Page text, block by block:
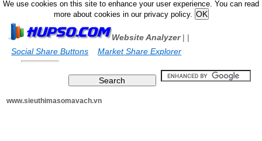
We use cookies on this site to enhance your user experience. You can read
more about cookies in our privacy policy.
Website Analyzer|
Social Share Buttons
|
Market Share Explorer
www.sieuthimasomavach.vn